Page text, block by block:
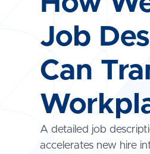
Job
Can
A detailed job
accelerates new hire